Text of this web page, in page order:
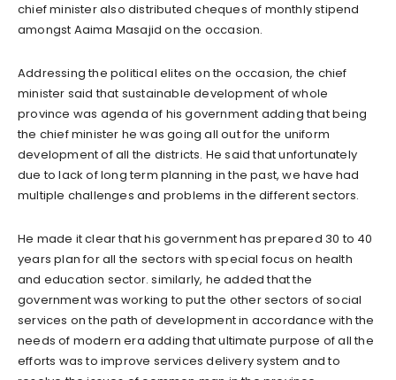
chief minister also distributed cheques of monthly stipend
amongst Aaima Masajid on the occasion.
Addressing the political elites on the occasion, the chief
minister said that sustainable development of whole
province was agenda of his government adding that being
the chief minister he was going all out for the uniform
development of all the districts. He said that unfortunately
due to lack of long term planning in the past, we have had
multiple challenges and problems in the different sectors.
He made it clear that his government has prepared 30 to 40
years plan for all the sectors with special focus on health
and education sector. similarly, he added that the
government was working to put the other sectors of social
services on the path of development in accordance with the
needs of modern era adding that ultimate purpose of all the
efforts was to improve services delivery system and to